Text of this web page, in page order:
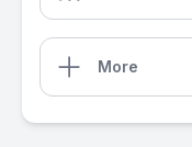
More